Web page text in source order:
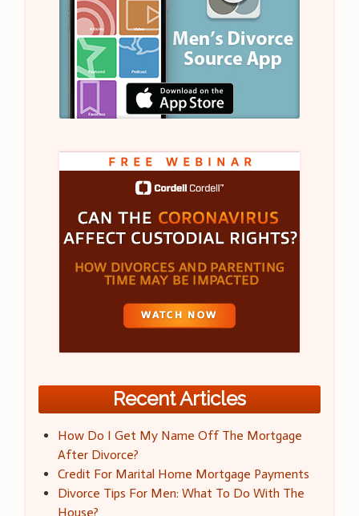
Recent Articles
How Do I Get My Name Off The Mortgage
After Divorce?
Credit For Marital Home Mortgage Payments
Divorce Tips For Men: What To Do With The
House?